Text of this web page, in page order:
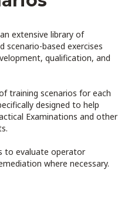
extensive library of
scenario-based exercises
qualification, and
training scenarios for each
designed to help
Examinations and other
to evaluate operator
where necessary.